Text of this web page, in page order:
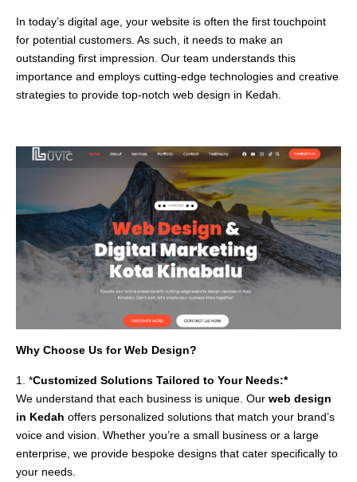
In today’s digital age, your website is often the first touchpoint
for potential customers. As such, it needs to make an
outstanding first impression. Our team understands this
importance and employs cutting-edge technologies and creative
strategies to provide top-notch web design in Kedah.
Why Choose Us for Web Design?
1. *Customized Solutions Tailored to Your Needs:*
We understand that each business is unique. Our web design
in Kedah offers personalized solutions that match your brand’s
voice and vision. Whether you’re a small business or a large
enterprise, we provide bespoke designs that cater specifically to
your needs.